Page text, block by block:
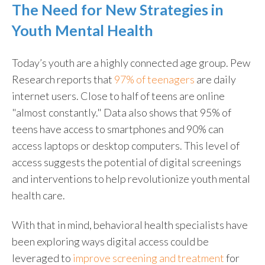
The Need for New Strategies in
Youth Mental Health
Today’s youth are a highly connected age group. Pew
Research reports that 97% of teenagers are daily
internet users. Close to half of teens are online
"almost constantly." Data also shows that 95% of
teens have access to smartphones and 90% can
access laptops or desktop computers. This level of
access suggests the potential of digital screenings
and interventions to help revolutionize youth mental
health care.
With that in mind, behavioral health specialists have
been exploring ways digital access could be
leveraged to improve screening and treatmentfor